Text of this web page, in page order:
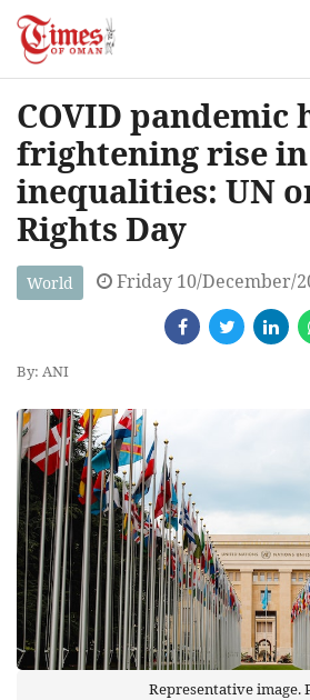
COVID pandemic
frightening rise in
inequalities: UN
Rights Day
World Friday 10/December/
By: ANI
Representative image.